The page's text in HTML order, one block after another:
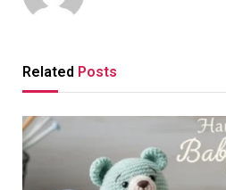
Related Posts